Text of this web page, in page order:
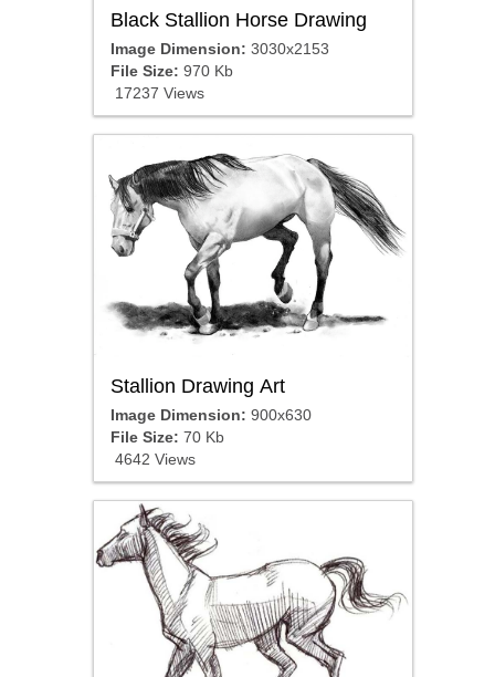
Black Stallion Horse Drawing
Image Dimension: 3030x2153
File Size: 970 Kb
17237 Views
Stallion Drawing Art
Image Dimension: 900x630
File Size: 70 Kb
4642 Views